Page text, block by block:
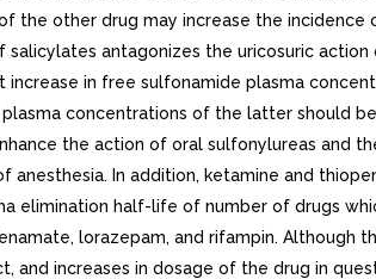
other drug may increase the
antagonizes the uricosuric action
in free sulfonamide plasma
concentrations of the latter should
the action of oral sulfonylureas and
In addition, ketamine and
elimination half-life of number of drugs
lorazepam, and rifampin. Although
increases in dosage of the drug in